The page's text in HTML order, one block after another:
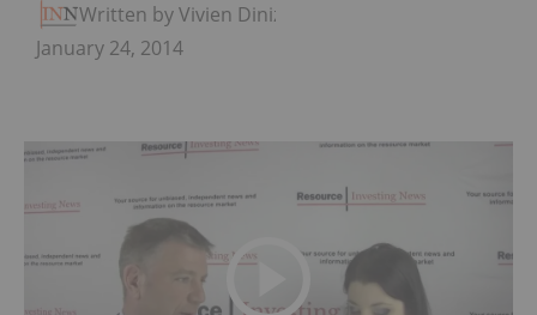
Written by Vivien Diniz
January 24, 2014